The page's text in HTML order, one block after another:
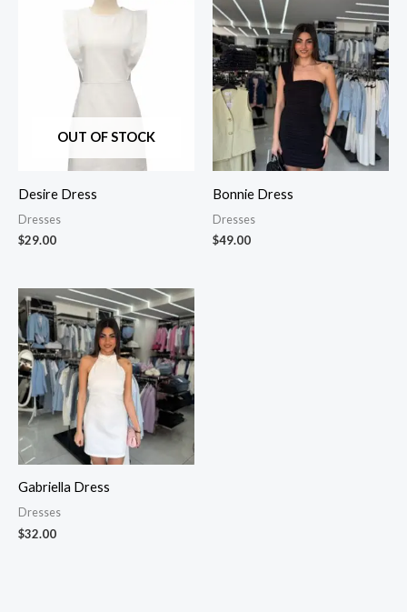
OUT OF STOCK
Desire Dress
Dresses
$29.00
Bonnie Dress
Dresses
$49.00
Gabriella Dress
Dresses
$32.00